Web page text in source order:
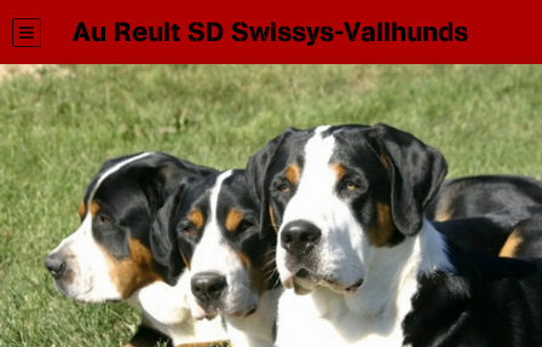
Au Reult SD Swissys-Vallhunds